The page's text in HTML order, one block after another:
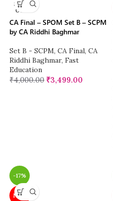
SOLD
OUT
CA Final – SPOM Set B – SCPM
by CA Riddhi Baghmar
Set B - SCPM, CA Final, CA
Riddhi Baghmar, Fast
Education
₹4,000.00 ₹3,499.00
-17%
NEW